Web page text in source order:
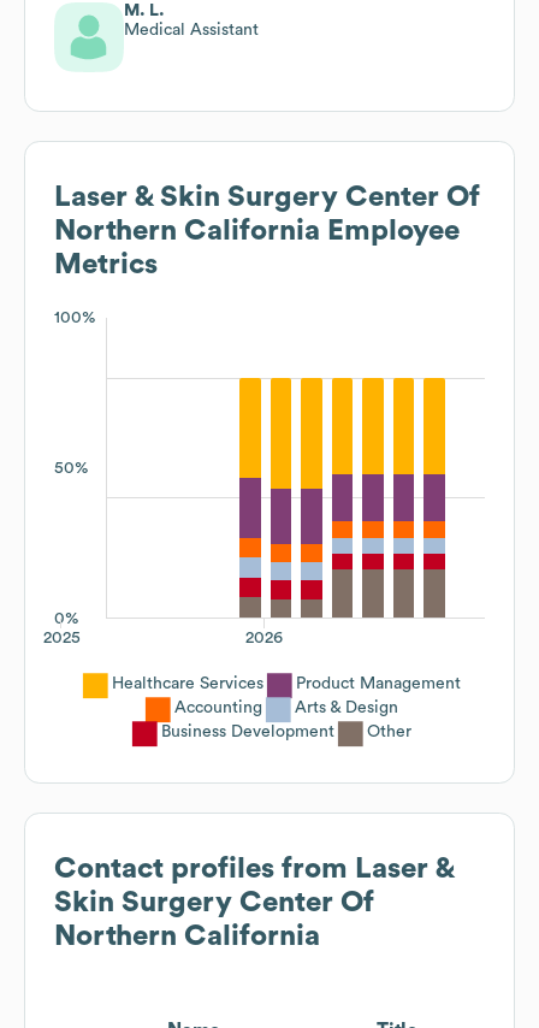
M. L.
Medical Assistant
Laser & Skin Surgery Center Of
Northern California Employee
Metrics
100%
50%
0%
2026
2025
Healthcare Services
Product Management
Accounting
Arts & Design
Business Development
Other
Contact profiles from Laser &
Skin Surgery Center Of
Northern California